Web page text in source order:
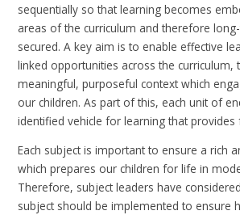
sequentially so that learning becomes
areas of the curriculum and therefore
secured. A key aim is to enable effective
linked opportunities across the curriculum,
meaningful, purposeful context which
our children. As part of this, each unit of
identified vehicle for learning that provides
Each subject is important to ensure a rich
which prepares our children for life in
Therefore, subject leaders have
subject should be implemented to ensure